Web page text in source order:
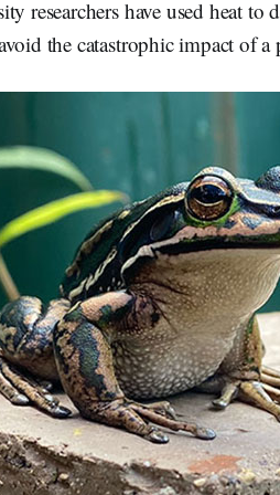
b
o
o
k
l
researchers have used heat
the catastrophic impact of